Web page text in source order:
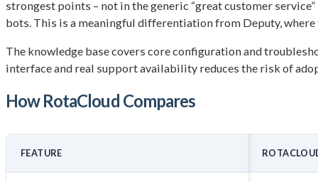
strongest points – not in the generic “great customer
bots. This is a meaningful differentiation from Deputy,
The knowledge base covers core configuration and
interface and real support availability reduces the risk of
How RotaCloud Compares
FEATURE